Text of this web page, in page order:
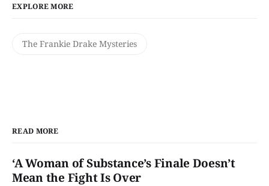
EXPLORE MORE
The Frankie Drake Mysteries
READ MORE
‘A Woman of Substance’s Finale Doesn’t
Mean the Fight Is Over